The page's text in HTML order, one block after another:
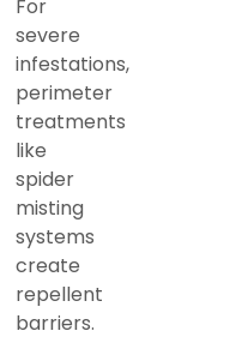
For
severe
infestations,
perimeter
treatments
like
spider
misting
systems
create
repellent
barriers.